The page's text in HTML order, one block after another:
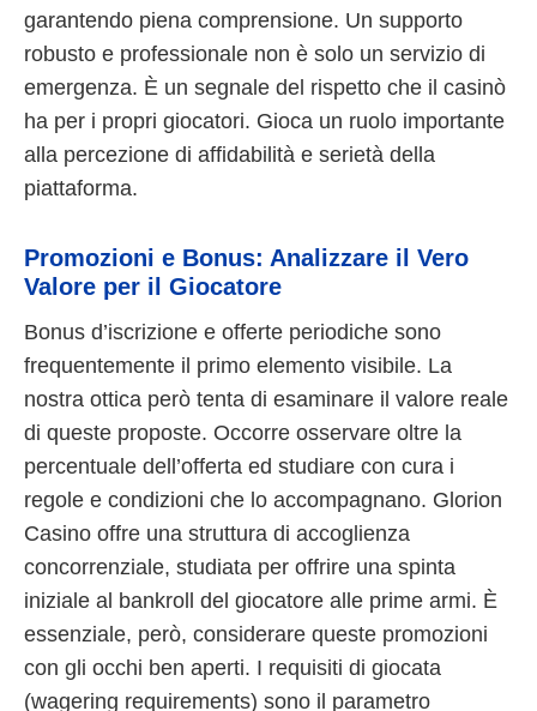
garantendo piena comprensione. Un supporto
robusto e professionale non è solo un servizio di
emergenza. È un segnale del rispetto che il casinò
ha per i propri giocatori. Gioca un ruolo importante
alla percezione di affidabilità e serietà della
piattaforma.
Promozioni e Bonus: Analizzare il Vero
Valore per il Giocatore
Bonus d’iscrizione e offerte periodiche sono
frequentemente il primo elemento visibile. La
nostra ottica però tenta di esaminare il valore reale
di queste proposte. Occorre osservare oltre la
percentuale dell’offerta ed studiare con cura i
regole e condizioni che lo accompagnano. Glorion
Casino offre una struttura di accoglienza
concorrenziale, studiata per offrire una spinta
iniziale al bankroll del giocatore alle prime armi. È
essenziale, però, considerare queste promozioni
con gli occhi ben aperti. I requisiti di giocata
(wagering requirements) sono il parametro